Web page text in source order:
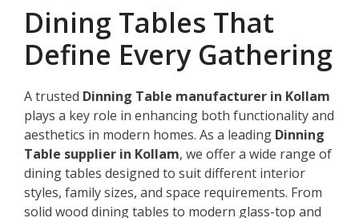
Dining Tables That
Define Every Gathering
A trusted Dinning Table manufacturer in Kollam
plays a key role in enhancing both functionality and
aesthetics in modern homes. As a leading Dinning
Table supplier in Kollam, we offer a wide range of
dining tables designed to suit different interior
styles, family sizes, and space requirements. From
solid wood dining tables to modern glass-top and